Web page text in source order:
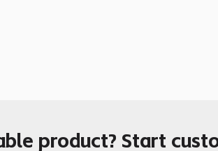
product? Start